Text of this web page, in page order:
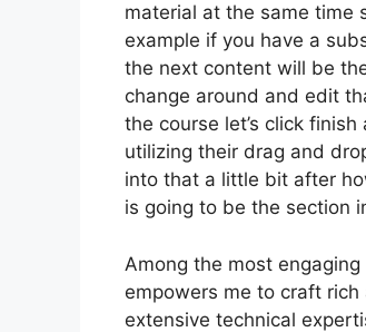
material at the same time
example if you have a
the next content will be
change around and edit
the course let’s click
utilizing their drag and
into that a little bit after
is going to be the section
Among the most
empowers me to craft
extensive technical